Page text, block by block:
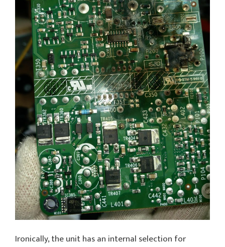
Ironically, the unit has an internal selection for